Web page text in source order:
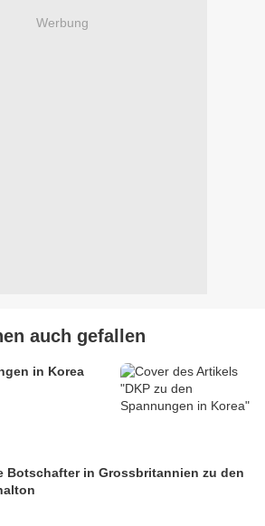
Werbung
auch gefallen
in Korea
Botschafter in Grossbritannien zu den